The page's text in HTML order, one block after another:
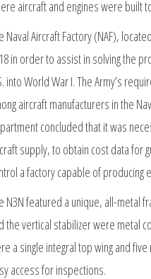
aircraft and engines were built
Naval Aircraft Factory (NAF),
in order to assist in solving the
into World War I. The Army’s
aircraft manufacturers in the
concluded that it was
supply, to obtain cost data for
a factory capable of producing
N3N featured a unique, all-metal
the vertical stabilizer were metal
a single integral top wing and
access for inspections.